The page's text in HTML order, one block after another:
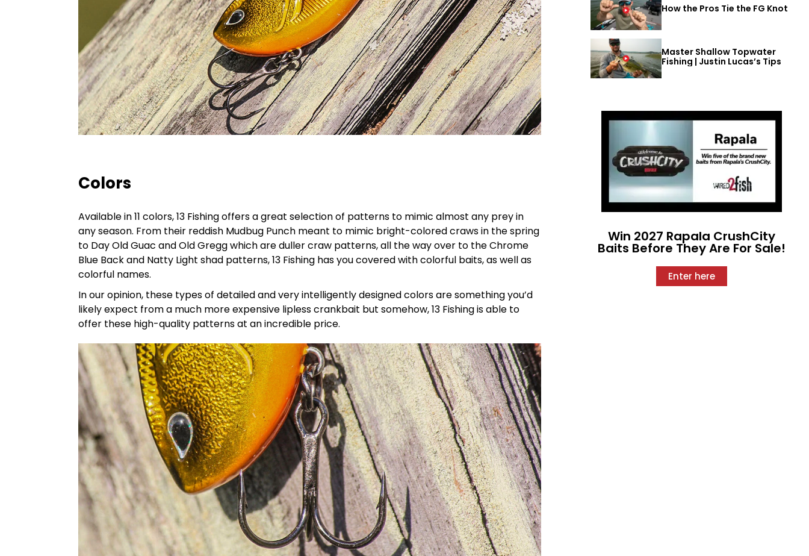
Colors
Available in 11 colors, 13 Fishing offers a great selection of patterns to mimic almost any prey in
any season. From their reddish Mudbug Punch meant to mimic bright-colored craws in the spring
to Day Old Guac and Old Gregg which are duller craw patterns, all the way over to the Chrome
Blue Back and Natty Light shad patterns, 13 Fishing has you covered with colorful baits, as well as
colorful names.
In our opinion, these types of detailed and very intelligently designed colors are something you’d
likely expect from a much more expensive lipless crankbait but somehow, 13 Fishing is able to
offer these high-quality patterns at an incredible price.
How the Pros Tie the FG Knot
Master Shallow Topwater
Fishing | Justin Lucas’s Tips
Win 2027 Rapala CrushCity
Baits Before They Are For Sale!
Enter here